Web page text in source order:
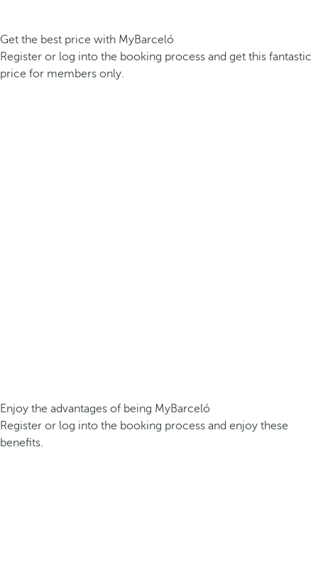
Get the best price with MyBarceló
Register or log into the booking process and get this fantastic
price for members only.
Enjoy the advantages of being MyBarceló
Register or log into the booking process and enjoy these
benefits.